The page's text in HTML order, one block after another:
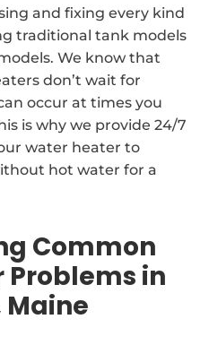
and fixing every kind
traditional tank models
We know that
don’t wait for
occur at times you
is why we provide 24/7
water heater to
hot water for a
Common
Problems in
Maine